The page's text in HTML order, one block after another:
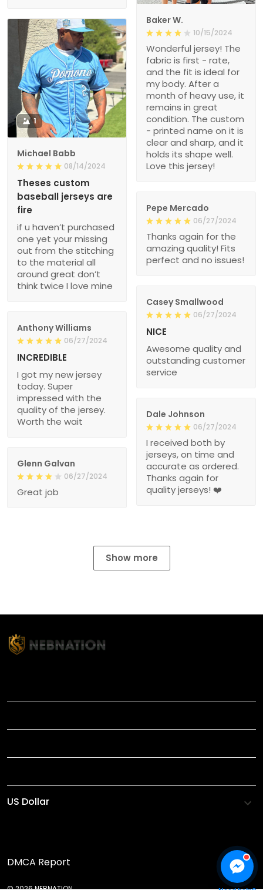
Baker W.
10/15/2024
Wonderful jersey! The
fabric is first - rate,
and the fit is ideal for
my body. After a
month of heavy use, it
remains in great
condition. The custom
- printed name on it is
clear and sharp, and it
holds its shape well.
Love this jersey!
1
Michael Babb
08/14/2024
Theses custom
baseball jerseys are
fire
if u haven’t purchased
one yet your missing
out from the stitching
to the material all
around great don’t
think twice I love mine
Pepe Mercado
06/27/2024
Thanks again for the
amazing quality! Fits
perfect and no issues!
Casey Smallwood
06/27/2024
NICE
Awesome quality and
outstanding customer
service
Anthony Williams
06/27/2024
INCREDIBLE
I got my new jersey
today. Super
impressed with the
quality of the jersey.
Worth the wait
Dale Johnson
06/27/2024
I received both by
jerseys, on time and
accurate as ordered.
Thanks again for
quality jerseys! ❤️
Glenn Galvan
06/27/2024
Great job
Show more
DMCA Report